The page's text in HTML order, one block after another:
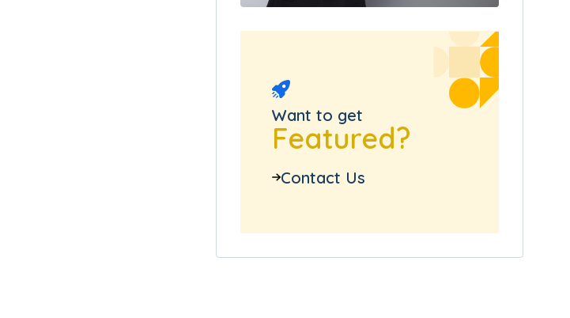
Want to get
Featured?
Contact Us